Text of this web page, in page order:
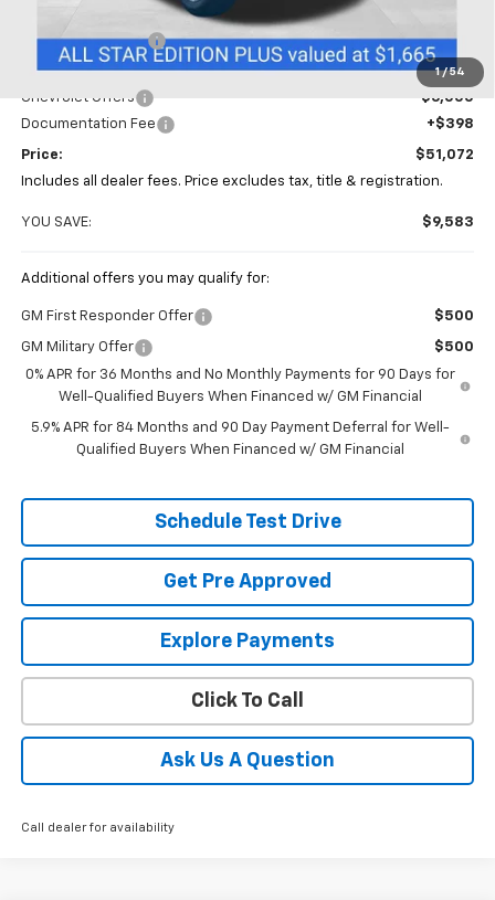
1 / 54
Coughlin Discount -$3,981
Coughlin Price:
$56,674
Chevrolet Offers
-$6,000
Documentation Fee
+$398
Price:
$51,072
Includes all dealer fees. Price excludes tax, title & registration.
YOU SAVE: $9,583
Additional offers you may qualify for:
GM First Responder Offer $500
GM Military Offer
$500
0% APR for 36 Months and No Monthly Payments for 90 Days for
Well-Qualified Buyers When Financed w/ GM Financial
5.9% APR for 84 Months and 90 Day Payment Deferral for Well-
Qualified Buyers When Financed w/ GM Financial
Schedule Test Drive
Get Pre Approved
Explore Payments
Click To Call
Ask Us A Question
Call dealer for availability